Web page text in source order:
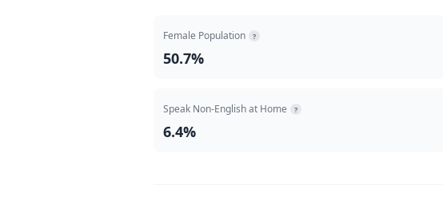
Female Population ?
50.7%
Speak Non-English at Home ?
6.4%